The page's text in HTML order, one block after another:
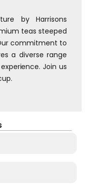
by Harrisons
teas steeped
commitment to
a diverse range
Join us